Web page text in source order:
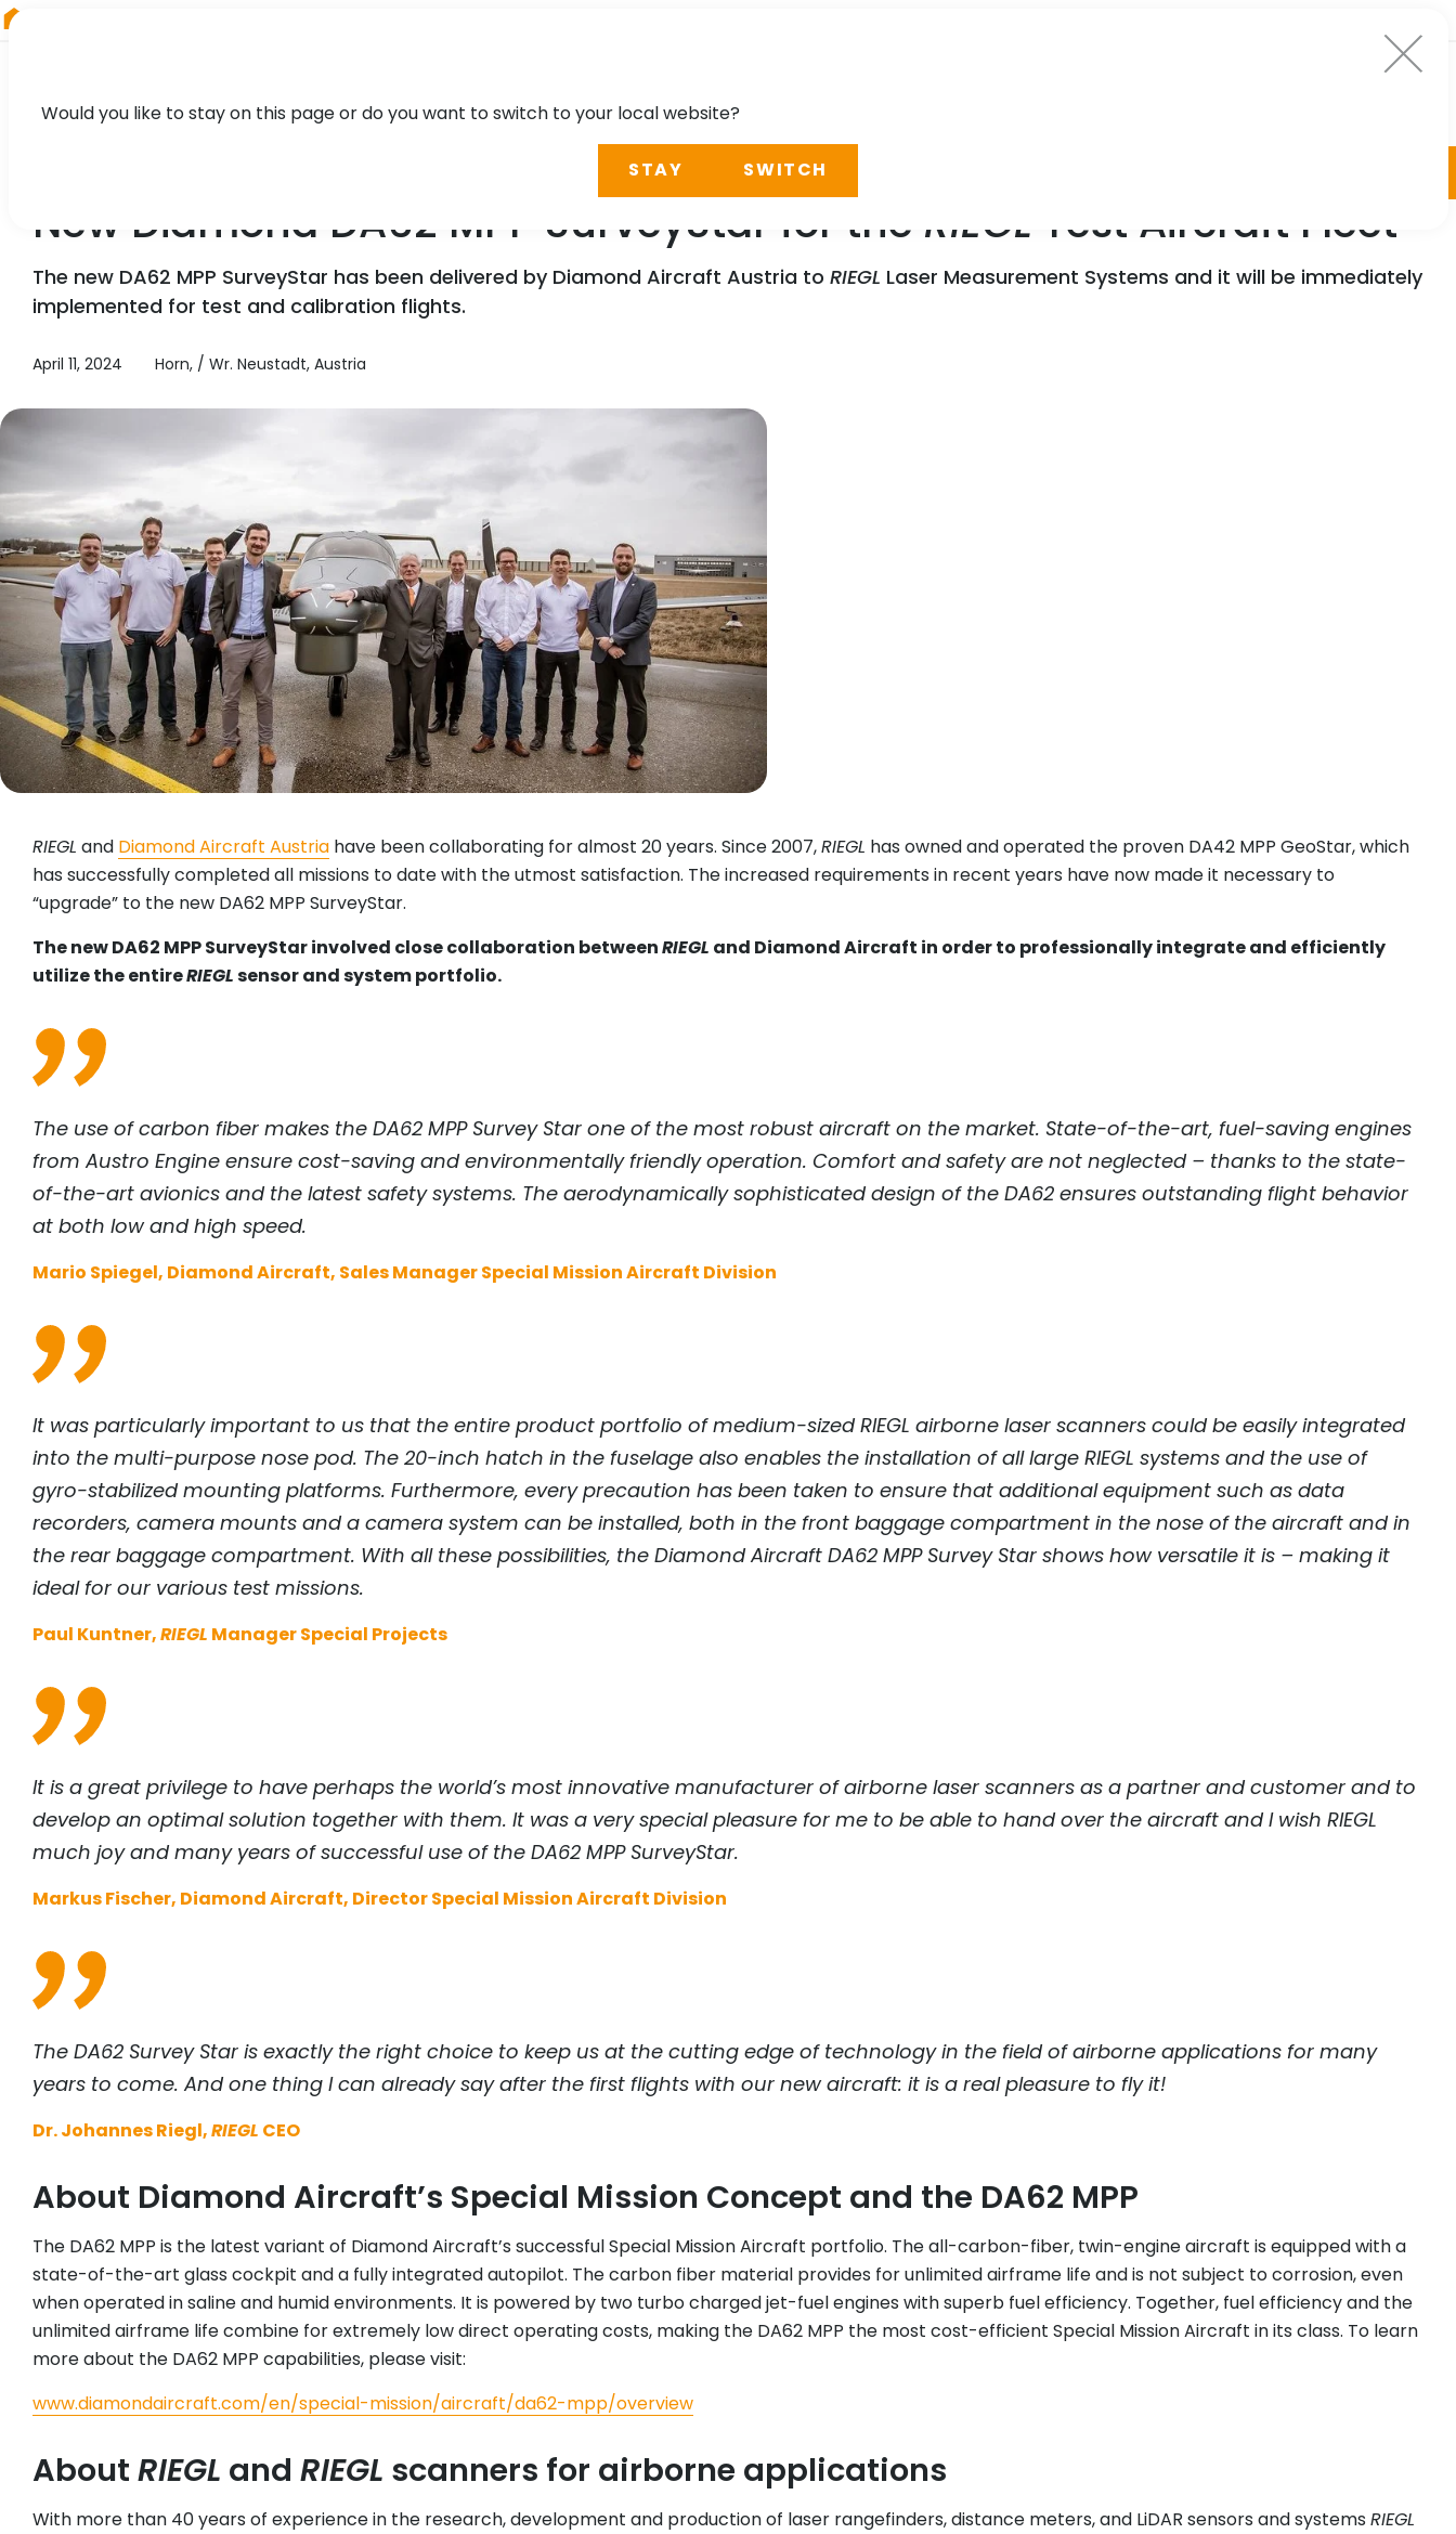
New Diamond DA62 MPP SurveyStar for the RIEGL Test Aircraft Fleet
The new DA62 MPP SurveyStar has been delivered by Diamond Aircraft Austria to RIEGL Laser Measurement Systems and it will be immediately
implemented for test and calibration flights.
April 11, 2024 Horn, / Wr. Neustadt, Austria
RIEGL and Diamond Aircraft Austria have been collaborating for almost 20 years. Since 2007,RIEGL has owned and operated the proven DA42 MPP GeoStar, which
has successfully completed all missions to date with the utmost satisfaction. The increased requirements in recent years have now made it necessary to
“upgrade” to the new DA62 MPP SurveyStar.
The new DA62 MPP SurveyStar involved close collaboration betweenRIEGL and Diamond Aircraft in order to professionally integrate and efficiently
utilize the entireRIEGLsensor and system portfolio.
The use of carbon fiber makes the DA62 MPP Survey Star one of the most robust aircraft on the market. State-of-the-art, fuel-saving engines
from Austro Engine ensure cost-saving and environmentally friendly operation. Comfort and safety are not neglected – thanks to the state-
of-the-art avionics and the latest safety systems. The aerodynamically sophisticated design of the DA62 ensures outstanding flight behavior
at both low and high speed.
Mario Spiegel, Diamond Aircraft, Sales Manager Special Mission Aircraft Division
It was particularly important to us that the entire product portfolio of medium-sizedRIEGL airborne laser scanners could be easily integrated
into the multi-purpose nose pod. The 20-inch hatch in the fuselage also enables the installation of all large RIEGL systems and the use of
gyro-stabilized mounting platforms. Furthermore, every precaution has been taken to ensure that additional equipment such as data
recorders, camera mounts and a camera system can be installed, both in the front baggage compartment in the nose of the aircraft and in
the rear baggage compartment. With all these possibilities, the Diamond Aircraft DA62 MPP Survey Star shows how versatile it is – making it
ideal for our various test missions.
Paul Kuntner,RIEGL Manager Special Projects
It is a great privilege to have perhaps the world’s most innovative manufacturer of airborne laser scanners as a partner and customer and to
develop an optimal solution together with them. It was a very special pleasure for me to be able to hand over the aircraft and I wish RIEGL
much joy and many years of successful use of the DA62 MPP SurveyStar.
Markus Fischer, Diamond Aircraft, Director Special Mission Aircraft Division
The DA62 Survey Star is exactly the right choice to keep us at the cutting edge of technology in the field of airborne applications for many
years to come. And one thing I can already say after the first flights with our new aircraft: it is a real pleasure to fly it!
Dr. Johannes Riegl,RIEGL CEO
About Diamond Aircraft’s Special Mission Concept and the DA62 MPP
The DA62 MPP is the latest variant of Diamond Aircraft’s successful Special Mission Aircraft portfolio. The all-carbon-fiber, twin-engine aircraft is equipped with a
state-of-the-art glass cockpit and a fully integrated autopilot. The carbon fiber material provides for unlimited airframe life and is not subject to corrosion, even
when operated in saline and humid environments. It is powered by two turbo charged jet-fuel engines with superb fuel efficiency. Together, fuel efficiency and the
unlimited airframe life combine for extremely low direct operating costs, making the DA62 MPP the most cost-efficient Special Mission Aircraft in its class. To learn
more about the DA62 MPP capabilities, please visit:
www.diamondaircraft.com/en/special-mission/aircraft/da62-mpp/overview
About RIEGL and RIEGL scanners for airborne applications
With more than 40 years of experience in the research, development and production of laser rangefinders, distance meters, and LiDAR sensors and systems RIEGL
Would you like to stay on this page or do you want to switch to your local website?
STAY SWITCH